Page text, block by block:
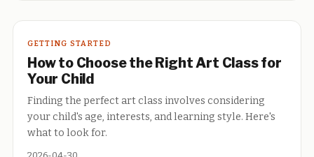
GETTING STARTED
How to Choose the Right Art Class for
Your Child
Finding the perfect art class involves considering
your child's age, interests, and learning style. Here's
what to look for.